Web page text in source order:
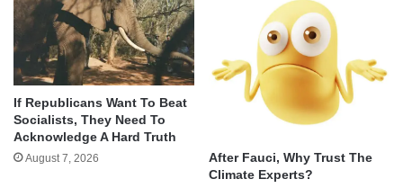
If Republicans Want To Beat
Socialists, They Need To
Acknowledge A Hard Truth
August 7, 2026
After Fauci, Why Trust The
Climate Experts?